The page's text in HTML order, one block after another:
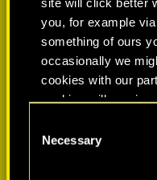
you, for example
something of ours
occasionally we
cookies with our
cookies will require
You’ll find all the
cookies and tweak
Selection
Necessary